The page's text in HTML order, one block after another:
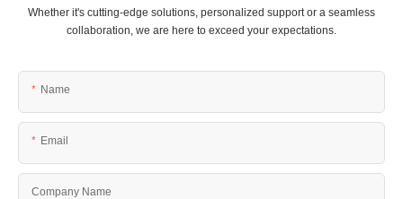
Whether it's cutting-edge solutions, personalized support or a seamless
collaboration, we are here to exceed your expectations.
Name
Email
Company Name